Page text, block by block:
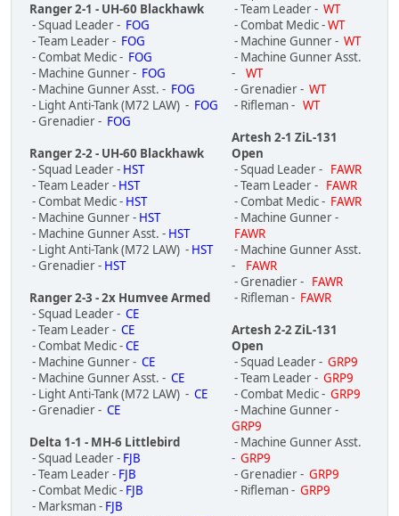
Ranger 2-1 - UH-60 Blackhawk
- Squad Leader - FOG
- Team Leader - FOG
- Combat Medic - FOG
- Machine Gunner - FOG
- Machine Gunner Asst. - FOG
- Light Anti-Tank (M72 LAW) - FOG
- Grenadier - FOG
Ranger 2-2 - UH-60 Blackhawk
- Squad Leader - HST
- Team Leader - HST
- Combat Medic - HST
- Machine Gunner - HST
- Machine Gunner Asst. - HST
- Light Anti-Tank (M72 LAW) - HST
- Grenadier - HST
Ranger 2-3 - 2x Humvee Armed
- Squad Leader - CE
- Team Leader - CE
- Combat Medic -CE
- Machine Gunner - CE
- Machine Gunner Asst. - CE
- Light Anti-Tank (M72 LAW) - CE
- Grenadier - CE
Delta 1-1 - MH-6 Littlebird
- Squad Leader - FJB
- Team Leader - FJB
- Combat Medic - FJB
- Marksman - FJB
- Team Leader - WT
- Combat Medic -WT
- Machine Gunner - WT
- Machine Gunner Asst.
- WT
- Grenadier - WT
- Rifleman - WT
Artesh 2-1 ZiL-131
Open
- Squad Leader - FAWR
- Team Leader - FAWR
- Combat Medic - FAWR
- Machine Gunner -
FAWR
- Machine Gunner Asst.
- FAWR
- Grenadier - FAWR
- Rifleman - FAWR
Artesh 2-2 ZiL-131
Open
- Squad Leader - GRP9
- Team Leader - GRP9
- Combat Medic - GRP9
- Machine Gunner -
GRP9
- Machine Gunner Asst.
- GRP9
- Grenadier - GRP9
- Rifleman - GRP9